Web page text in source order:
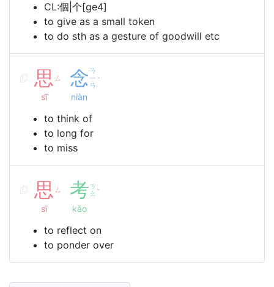
CL:個|个[ge4]
to give as a small token
to do sth as a gesture of goodwill etc
思 ㄙ
sī
念 ㄋ
ㄧ
ㄢ
ˋ
niàn
to think of
to long for
to miss
思 ㄙ
sī
考ㄎ
ㄠ ˇ
kǎo
to reflect on
to ponder over